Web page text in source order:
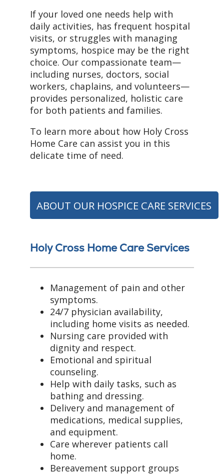
If your loved one needs help with
daily activities, has frequent hospital
visits, or struggles with managing
symptoms, hospice may be the right
choice. Our compassionate team—
including nurses, doctors, social
workers, chaplains, and volunteers—
provides personalized, holistic care
for both patients and families.
To learn more about how Holy Cross
Home Care can assist you in this
delicate time of need.
ABOUT OUR HOSPICE CARE SERVICES
Holy Cross Home Care Services
Management of pain and other
symptoms.
24/7 physician availability,
including home visits as needed.
Nursing care provided with
dignity and respect.
Emotional and spiritual
counseling.
Help with daily tasks, such as
bathing and dressing.
Delivery and management of
medications, medical supplies,
and equipment.
Care wherever patients call
home.
Bereavement support groups